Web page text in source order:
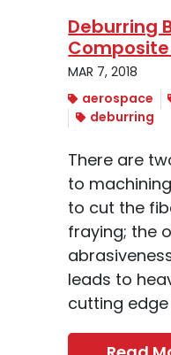
Deburring
MAR 7, 2018
aerospace
deburring
There are
to
to cut the
fraying; the
leads to
cutting edge